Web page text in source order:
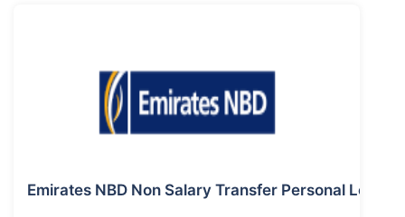
Emirates NBD Non Salary Transfer Personal Loan